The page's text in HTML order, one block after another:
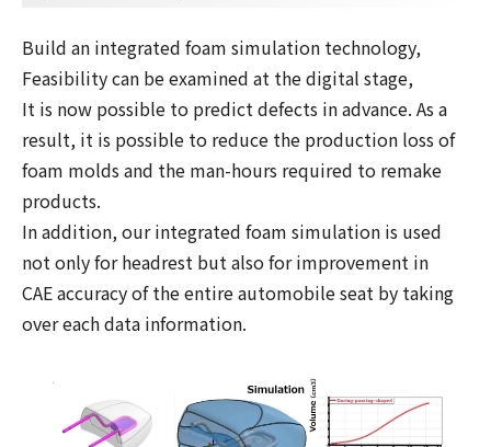
Build an integrated foam simulation technology,
Feasibility can be examined at the digital stage,
It is now possible to predict defects in advance. As a
result, it is possible to reduce the production loss of
foam molds and the man-hours required to remake
products.
In addition, our integrated foam simulation is used
not only for headrest but also for improvement in
CAE accuracy of the entire automobile seat by taking
over each data information.